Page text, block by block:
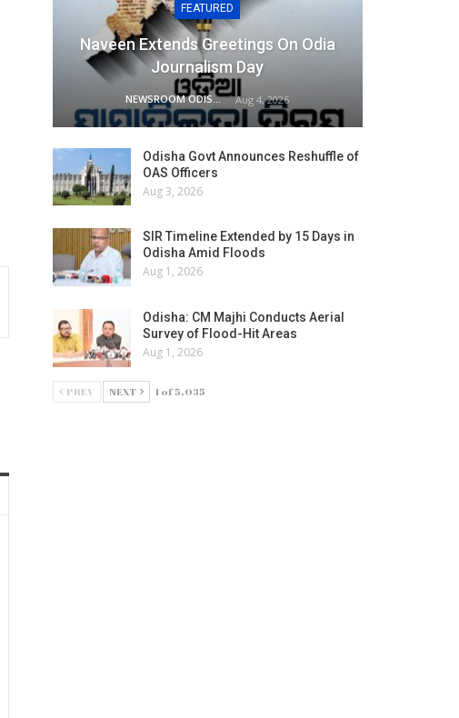
FEATURED
Naveen Extends Greetings On Odia
Journalism Day
NEWSROOM ODISHA NETWORK Aug 4, 2026
Odisha Govt Announces Reshuffle of
OAS Officers
Aug 3, 2026
SIR Timeline Extended by 15 Days in
Odisha Amid Floods
Aug 1, 2026
Odisha: CM Majhi Conducts Aerial
Survey of Flood-Hit Areas
Aug 1, 2026
PREV NEXT 1 of 5,035